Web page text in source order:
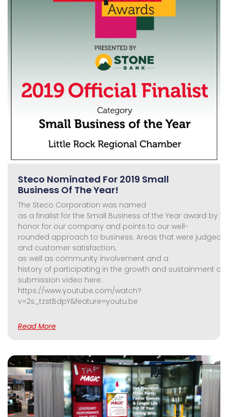
Steco Nominated For 2019 Small
Business Of The Year!
The Steco Corporation was named
as a finalist for the Small Business of the Year award by
honor for our company and points to our well-
rounded approach to business. Areas that were judged
and customer satisfaction,
as well as community involvement and a
history of participating in the growth and sustainment of
submission video here:
https://www.youtube.com/watch?
v=2s_tzstBdpY&feature=youtu.be
Read More